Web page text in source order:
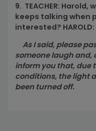
9. TEACHER:
keeps talking when
interested?
As I said, please
someone laugh and,
inform you that, due
conditions, the light
been turned off.